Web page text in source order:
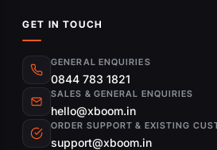
GET IN TOUCH
GENERAL ENQUIRIES
0844 783 1821
SALES & GENERAL ENQUIRIES
hello@xboom.in
ORDER SUPPORT & EXISTING
support@xboom.in